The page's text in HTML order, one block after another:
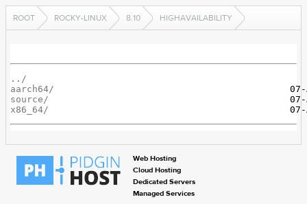
ROOT ROCKY-LINUX 8.10 HIGHAVAILABILITY
../
aarch64/
source/
x86_64/
Web Hosting
Cloud Hosting
Dedicated Servers
Managed Services